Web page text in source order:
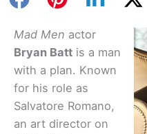
Mad Men actor
Bryan Batt is a man
with a plan. Known
for his role as
Salvatore Romano,
an art director on